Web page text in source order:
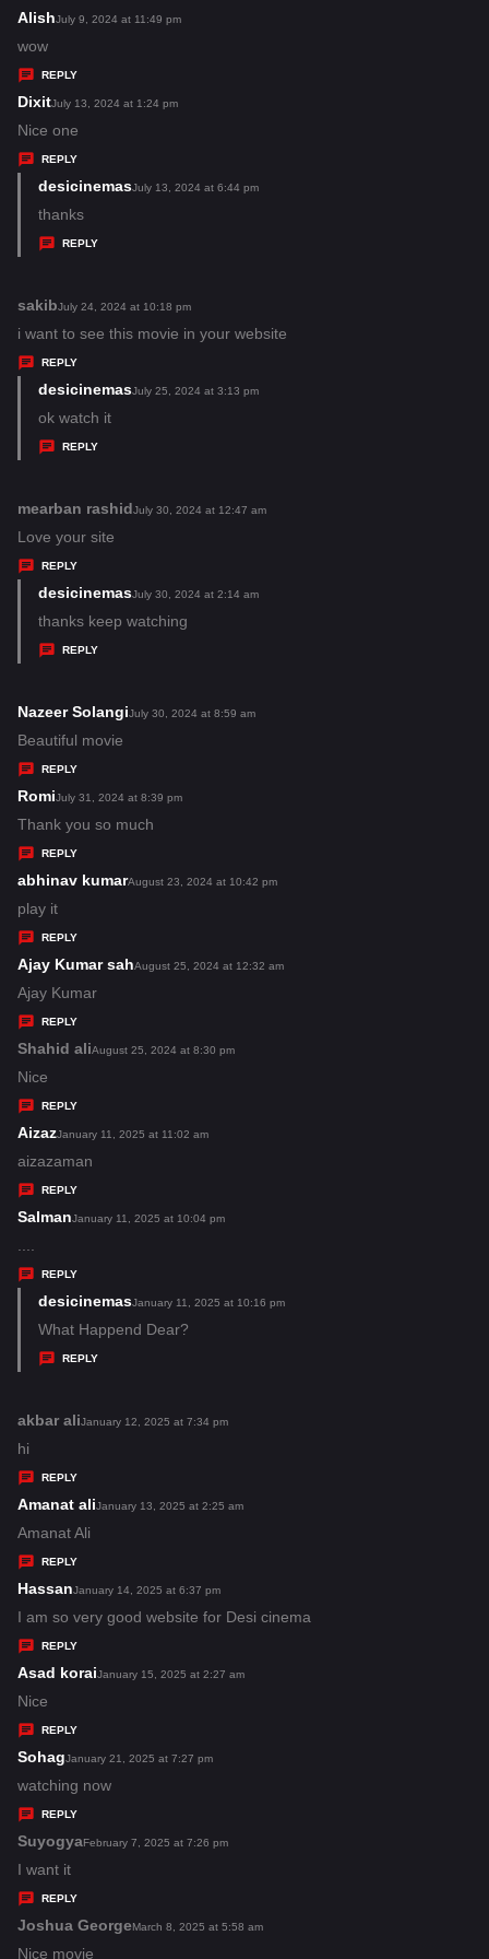
Alishs
y
s
:
July 9, 2024 at 11:49 pm
wow
REPLY
Dixits
a
y
s
:
July 13, 2024 at 1:24 pm
Nice one
REPLY
desicinemass
July 13, 2024 at 6:44 pm
thanks
REPLY
sakibs
a
y
s
:
July 24, 2024 at 10:18 pm
i want to see this movie in your website
REPLY
desicinemass
July 25, 2024 at 3:13 pm
ok watch it
REPLY
mearban rashids
s
:
July 30, 2024 at 12:47 am
Love your site
REPLY
desicinemass
a
July 30, 2024 at 2:14 am
thanks keep watching
REPLY
Nazeer Solangis
s
:
July 30, 2024 at 8:59 am
Beautiful movie
REPLY
Romis
a
y
s
:
July 31, 2024 at 8:39 pm
Thank you so much
REPLY
abhinav kumars
s
August 23, 2024 at 10:42 pm
play it
REPLY
Ajay Kumar sahs
s
August 25, 2024 at 12:32 am
Ajay Kumar
REPLY
Shahid alis
s
August 25, 2024 at 8:30 pm
Nice
REPLY
Aizazs
a
y
s
January 11, 2025 at 11:02 am
aizazaman
REPLY
Salmans
y
s
:
January 11, 2025 at 10:04 pm
....
REPLY
desicinemass
a
January 11, 2025 at 10:16 pm
What Happend Dear?
REPLY
akbar alis
s
:
January 12, 2025 at 7:34 pm
hi
REPLY
Amanat alis
s
:
January 13, 2025 at 2:25 am
Amanat Ali
REPLY
Hassans
a
y
s
January 14, 2025 at 6:37 pm
I am so very good website for Desi cinema
REPLY
Asad korais
s
:
January 15, 2025 at 2:27 am
Nice
REPLY
Sohags
a
y
s
:
January 21, 2025 at 7:27 pm
watching now
REPLY
Suyogyas
s
:
February 7, 2025 at 7:26 pm
I want it
REPLY
Joshua Georges
March 8, 2025 at 5:58 am
Nice movie